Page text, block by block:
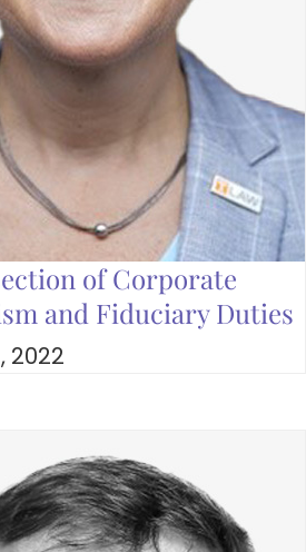
of Corporate
and Fiduciary Duties
2022